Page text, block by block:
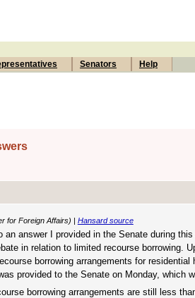
Senators Help
for Foreign Affairs) | Hansard source
answer I provided in the Senate during
in relation to limited recourse borrowing.
borrowing arrangements for
provided to the Senate on Monday, which
borrowing arrangements are still less